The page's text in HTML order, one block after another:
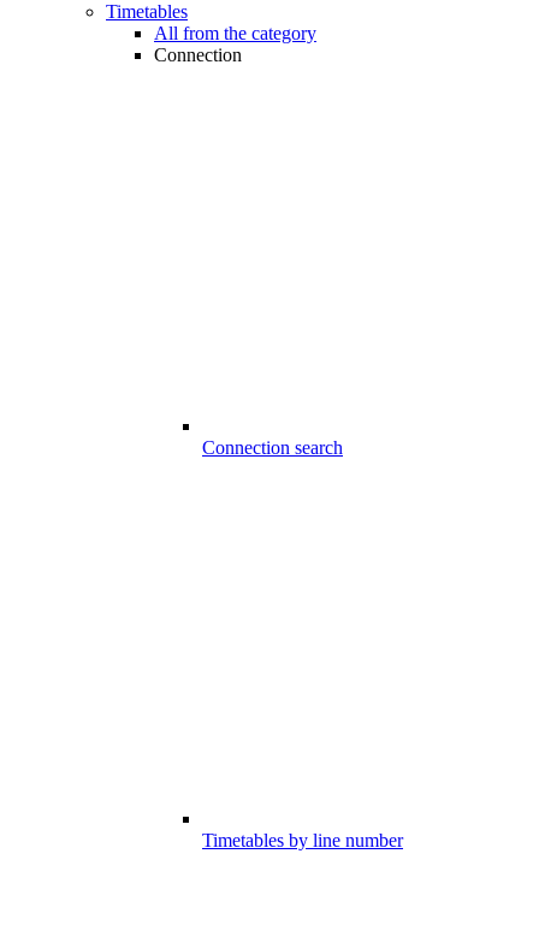
Timetables
All from the category
Connection
Connection search
Timetables by line number